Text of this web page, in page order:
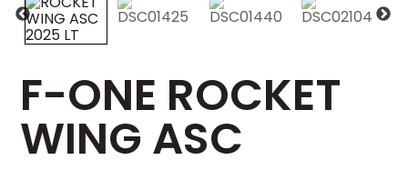
F-ONE ROCKET
WING ASC